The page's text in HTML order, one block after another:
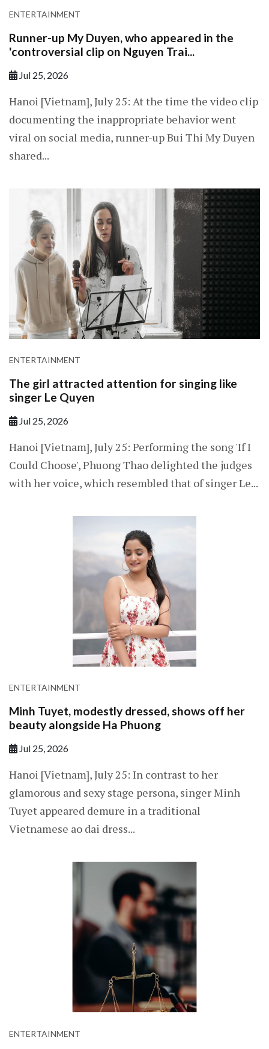
ENTERTAINMENT
Runner-up My Duyen, who appeared in the
'controversial clip on Nguyen Trai...
Jul 25, 2026
Hanoi [Vietnam], July 25: At the time the video clip
documenting the inappropriate behavior went
viral on social media, runner-up Bui Thi My Duyen
shared...
ENTERTAINMENT
The girl attracted attention for singing like
singer Le Quyen
Jul 25, 2026
Hanoi [Vietnam], July 25: Performing the song 'If I
Could Choose', Phuong Thao delighted the judges
with her voice, which resembled that of singer Le...
ENTERTAINMENT
Minh Tuyet, modestly dressed, shows off her
beauty alongside Ha Phuong
Jul 25, 2026
Hanoi [Vietnam], July 25: In contrast to her
glamorous and sexy stage persona, singer Minh
Tuyet appeared demure in a traditional
Vietnamese ao dai dress...
ENTERTAINMENT